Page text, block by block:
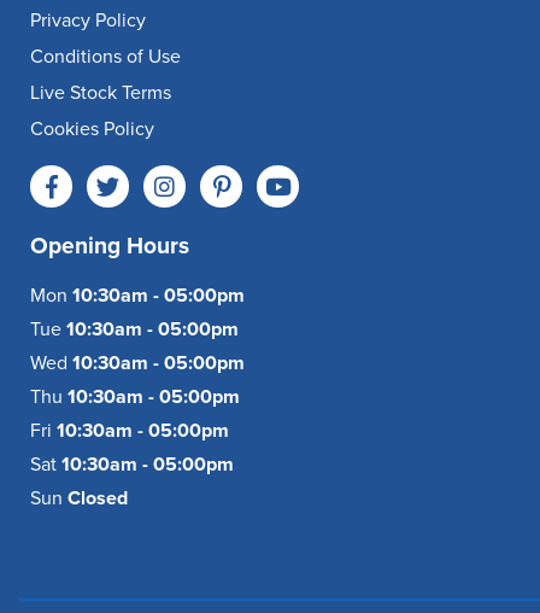
Privacy Policy
Conditions of Use
Live Stock Terms
Cookies Policy
Opening Hours
Mon 10:30am - 05:00pm
Tue 10:30am - 05:00pm
Wed 10:30am - 05:00pm
Thu 10:30am - 05:00pm
Fri 10:30am - 05:00pm
Sat 10:30am - 05:00pm
Sun Closed